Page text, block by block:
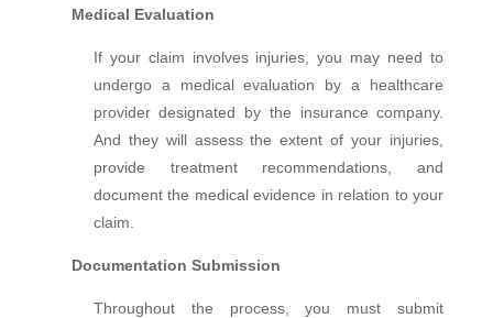
Medical Evaluation
If your claim involves injuries, you may need to
undergo a medical evaluation by a healthcare
provider designated by the insurance company.
And they will assess the extent of your injuries,
provide treatment recommendations, and
document the medical evidence in relation to your
claim.
Documentation Submission
Throughout the process, you must submit